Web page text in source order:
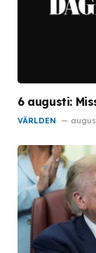
6 augusti:
VÄRLDEN